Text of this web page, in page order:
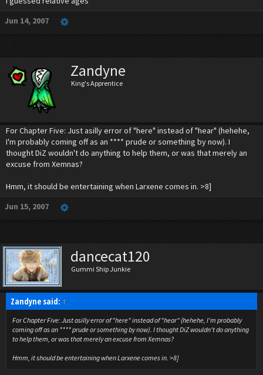
Jun 14, 2007
Zandyne
King's Apprentice
For Chapter Five: Just asilly error of "here" instead of "hear" (hehehe,
I'm probably coming off as an **** prude or something by now). I
thought DiZ wouldn't do anything to help them, or was that merely an
excuse from Xemnas?
Hmm, it should be entertaining when Larxene comes in. >8]
Jun 15, 2007
dancecat120
Gummi Ship Junkie
Zandyne said: ↑
For Chapter Five: Just asilly error of "here" instead of "hear" (hehehe, I'm probably
coming off as an **** prude or something by now). I thought DiZ wouldn't do anything
to help them, or was that merely an excuse from Xemnas?
Hmm, it should be entertaining when Larxene comes in. >8]